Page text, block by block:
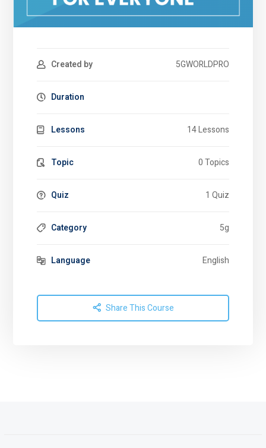
Created by 5GWORLDPRO
Duration
Lessons 14 Lessons
Topic 0 Topics
Quiz 1 Quiz
Category 5g
Language English
Share This Course